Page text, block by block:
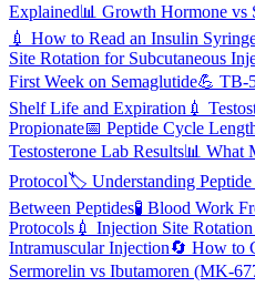
Explained📊 Growth Hormone vs
💉 How to Read an Insulin
Site Rotation for Subcutaneous
First Week on Semaglutide💪 TB-
Shelf Life and Expiration 💉
Propionate📅 Peptide Cycle
Testosterone Lab Results📊 What
Protocol🏷️ Understanding
Between Peptides🧪 Blood Work
Protocols 💉 Injection Site Rotation
Intramuscular Injection🔄 How to
Sermorelin vs Ibutamoren (MK-